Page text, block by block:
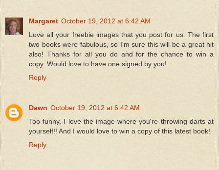
Margaret October 19, 2012 at 6:42 AM
Love all your freebie images that you post for us. The first
two books were fabulous, so I'm sure this will be a great hit
also! Thanks for all you do and for the chance to win a
copy. Would love to have one signed by you!
Reply
Dawn October 19, 2012 at 6:42 AM
Too funny, I love the image where you're throwing darts at
yourself!! And I would love to win a copy of this latest book!
Reply